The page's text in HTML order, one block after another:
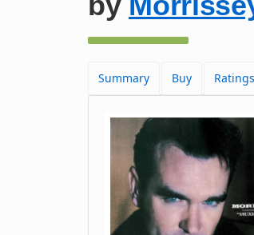
Summary Buy Ratings